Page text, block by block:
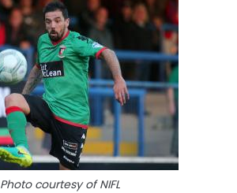
Photo courtesy of NIFL